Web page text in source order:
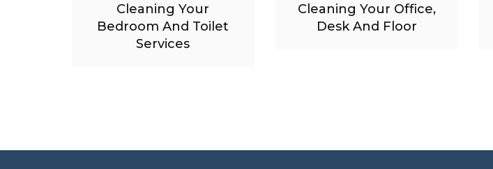
Cleaning Your
Bedroom And Toilet
Services
Cleaning Your Office,
Desk And Floor